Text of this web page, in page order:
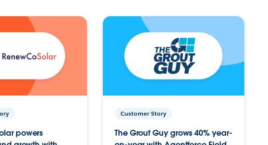
powers
Customer Story
The Grout Guy grows 40% year-